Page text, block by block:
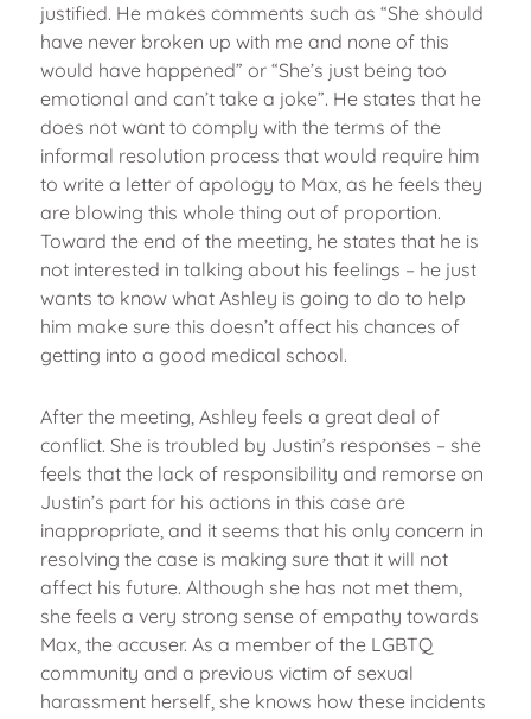
justified. He makes comments such as “She should
have never broken up with me and none of this
would have happened” or “She’s just being too
emotional and can’t take a joke”. He states that he
does not want to comply with the terms of the
informal resolution process that would require him
to write a letter of apology to Max, as he feels they
are blowing this whole thing out of proportion.
Toward the end of the meeting, he states that he is
not interested in talking about his feelings – he just
wants to know what Ashley is going to do to help
him make sure this doesn’t affect his chances of
getting into a good medical school.
After the meeting, Ashley feels a great deal of
conflict. She is troubled by Justin’s responses – she
feels that the lack of responsibility and remorse on
Justin’s part for his actions in this case are
inappropriate, and it seems that his only concern in
resolving the case is making sure that it will not
affect his future. Although she has not met them,
she feels a very strong sense of empathy towards
Max, the accuser. As a member of the LGBTQ
community and a previous victim of sexual
harassment herself, she knows how these incidents